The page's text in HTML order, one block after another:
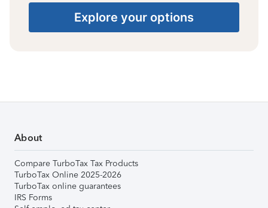
Explore your options
About
Compare TurboTax Tax Products
TurboTax Online 2025-2026
TurboTax online guarantees
IRS Forms